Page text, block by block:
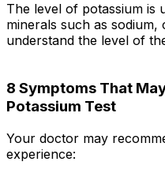
The level of potassium is
minerals such as
understand the level of
8 Symptoms That
Potassium Test
Your doctor may
experience: